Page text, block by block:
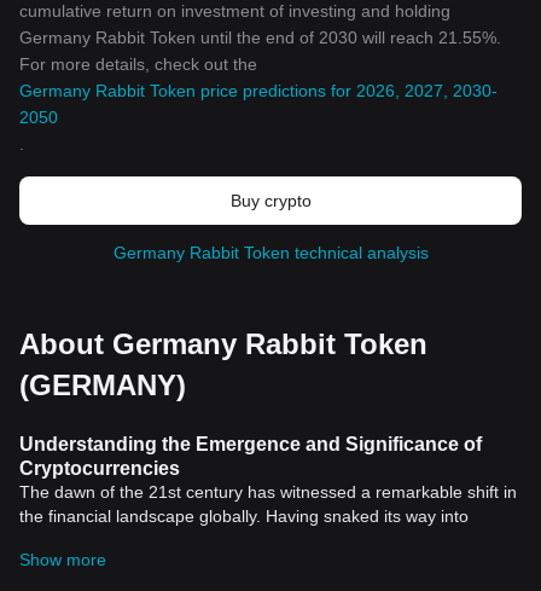
cumulative return on investment of investing and holding
Germany Rabbit Token until the end of 2030 will reach 21.55%.
For more details, check out the
Germany Rabbit Token price predictions for 2026, 2027, 2030-
2050
Buy crypto
Germany Rabbit Token technical analysis
About Germany Rabbit Token
(GERMANY)
Understanding the Emergence and Significance of
Cryptocurrencies
The dawn of the 21st century has witnessed a remarkable shift in
the financial landscape globally. Having snaked its way into
been at the forefront of this significant stride.
Show more